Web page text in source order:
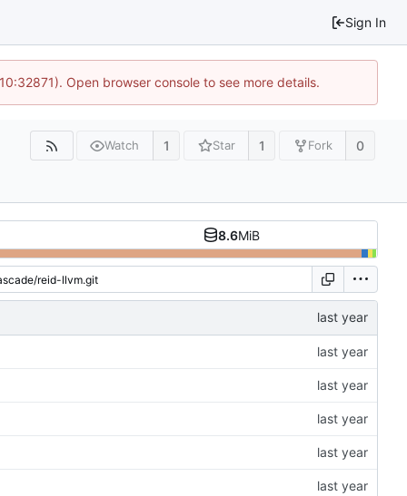
Sign In
Open browser console to see more details.
Watch 1 Star 1 Fork 0
8.6MiB